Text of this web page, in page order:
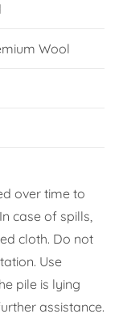
Wool
over time to
case of spills,
cloth. Do not
Use
pile is lying
assistance.